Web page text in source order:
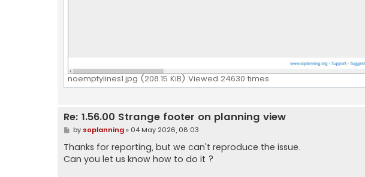
noemptylines1.jpg (208.15 KiB) Viewed 24630 times
Re: 1.56.00 Strange footer on planning view
P
s
t
by soplanning» 04 May 2026, 08:03
Thanks for reporting, but we can't reproduce the issue.
Can you let us know how to do it ?